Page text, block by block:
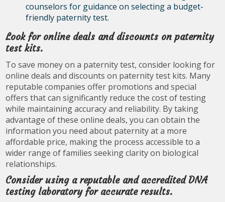
counselors for guidance on selecting a budget-
friendly paternity test.
Look for online deals and discounts on paternity
test kits.
To save money on a paternity test, consider looking for
online deals and discounts on paternity test kits. Many
reputable companies offer promotions and special
offers that can significantly reduce the cost of testing
while maintaining accuracy and reliability. By taking
advantage of these online deals, you can obtain the
information you need about paternity at a more
affordable price, making the process accessible to a
wider range of families seeking clarity on biological
relationships.
Consider using a reputable and accredited DNA
testing laboratory for accurate results.